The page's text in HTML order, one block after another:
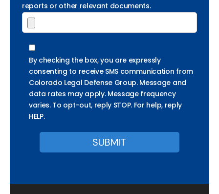
reports or other relevant documents.
By checking the box, you are expressly
consenting to receive SMS communication from
Colorado Legal Defense Group. Message and
data rates may apply. Message frequency
varies. To opt-out, reply STOP. For help, reply
HELP.